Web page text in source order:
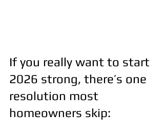
If you really want to start
2026 strong, there’s one
resolution most
homeowners skip: